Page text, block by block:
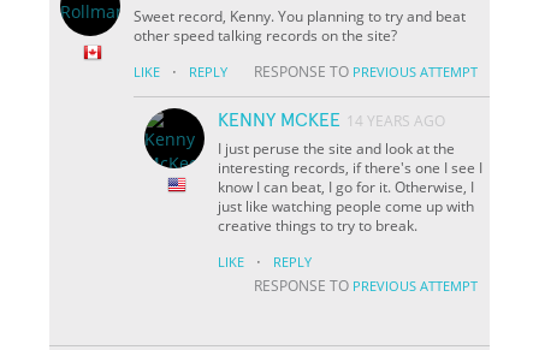
Sweet record, Kenny. You planning to try and beat
other speed talking records on the site?
LIKE · REPLY RESPONSE TO PREVIOUS ATTEMPT
KENNY MCKEE 14 YEARS AGO
I just peruse the site and look at the
interesting records, if there's one I see I
know I can beat, I go for it. Otherwise, I
just like watching people come up with
creative things to try to break.
LIKE · REPLY
RESPONSE TO PREVIOUS ATTEMPT